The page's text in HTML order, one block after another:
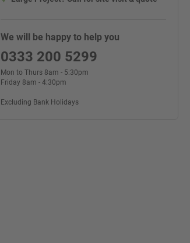
We will be happy to help you
0333 200 5299
Mon to Thurs 8am - 5:30pm
Friday 8am - 4:30pm
Excluding Bank Holidays